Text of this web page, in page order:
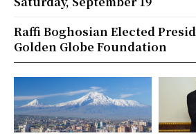
Raffi Boghosian Elected
Golden Globe Foundation